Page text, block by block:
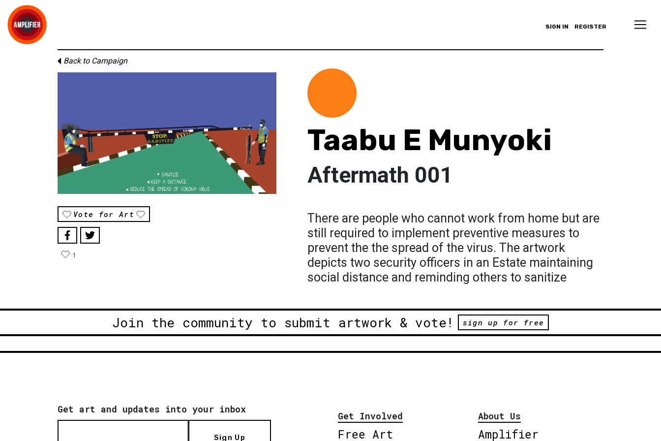
SIGN IN REGISTER
Back to Campaign
Vote for Art
1
Taabu E Munyoki
Aftermath 001
There are people who cannot work from home but are
still required to implement preventive measures to
prevent the the spread of the virus. The artwork
depicts two security officers in an Estate maintaining
social distance and reminding others to sanitize
Join the community to submit artwork & vote! sign up for free
Get art and updates into your inbox
Sign Up
Get Involved
Free Art
About Us
Amplifier